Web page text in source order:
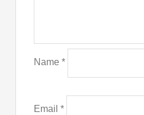
Name*
Email*